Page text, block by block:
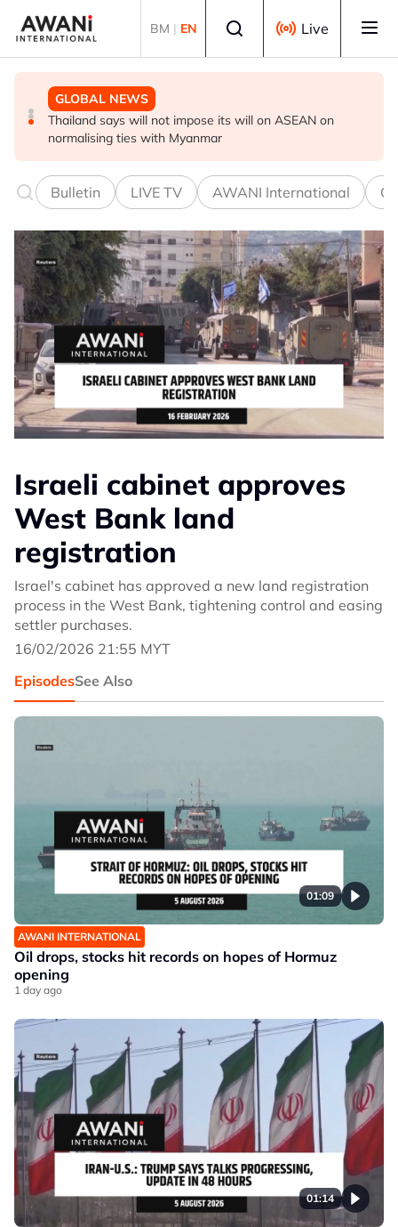
BM | EN Live
GLOBAL NEWS
Thailand PM says ready for new chapter in economic
ties with Myanmar
GLOBAL NEWS
Vance calls Iranians 'extraordinarily difficult', says deal
to take time
GLOBAL NEWS
Thailand says will not impose its will on ASEAN on
normalising ties with Myanmar
Bulletin LIVE TV AWANI International
Israeli cabinet approves
West Bank land
registration
Israel's cabinet has approved a new land registration
process in the West Bank, tightening control and easing
settler purchases.
16/02/2026 21:55 MYT
EpisodesSee Also
01:09
AWANI INTERNATIONAL
Oil drops, stocks hit records on hopes of Hormuz
opening
1 day ago
01:14